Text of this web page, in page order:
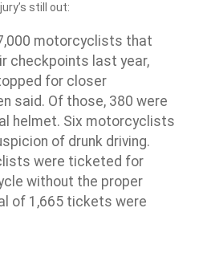
still out:
motorcyclists that
checkpoints last year,
for closer
said. Of those, 380 were
helmet. Six motorcyclists
of drunk driving.
were ticketed for
without the proper
of 1,665 tickets were